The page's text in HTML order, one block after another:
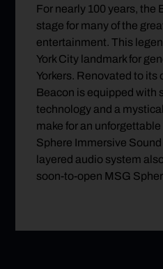
For nearly 100 years, the
stage for many of the
entertainment. This
York City landmark for
Yorkers. Renovated to its
Beacon is equipped with
technology and a
make for an
Sphere Immersive
layered audio system
soon-to-open MSG